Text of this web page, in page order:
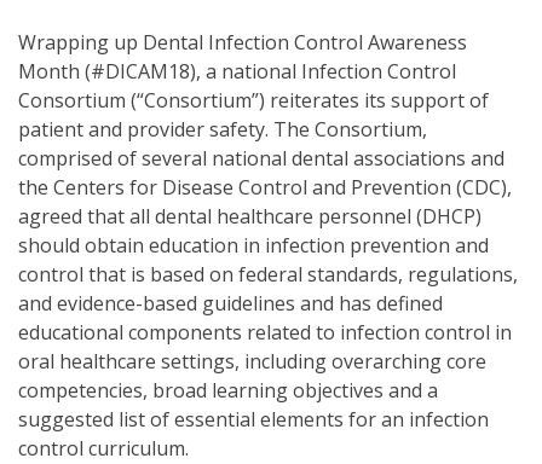
Wrapping up Dental Infection Control Awareness
Month (#DICAM18), a national Infection Control
Consortium (“Consortium”) reiterates its support of
patient and provider safety. The Consortium,
comprised of several national dental associations and
the Centers for Disease Control and Prevention (CDC),
agreed that all dental healthcare personnel (DHCP)
should obtain education in infection prevention and
control that is based on federal standards, regulations,
and evidence-based guidelines and has defined
educational components related to infection control in
oral healthcare settings, including overarching core
competencies, broad learning objectives and a
suggested list of essential elements for an infection
control curriculum.